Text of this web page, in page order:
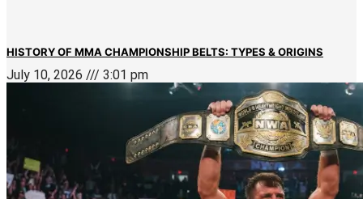
HISTORY OF MMA CHAMPIONSHIP BELTS: TYPES & ORIGINS
July 10, 2026 3:01 pm